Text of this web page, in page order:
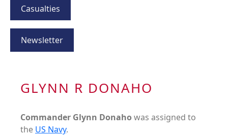
Casualties
Newsletter
GLYNN R DONAHO
Commander Glynn Donaho was assigned to
the US Navy.